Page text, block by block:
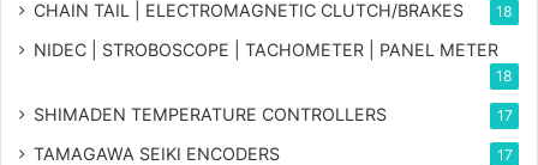
CHAIN TAIL | ELECTROMAGNETIC CLUTCH/BRAKES 18
NIDEC | STROBOSCOPE | TACHOMETER | PANEL METER
18
SHIMADEN TEMPERATURE CONTROLLERS 17
TAMAGAWA SEIKI ENCODERS 17